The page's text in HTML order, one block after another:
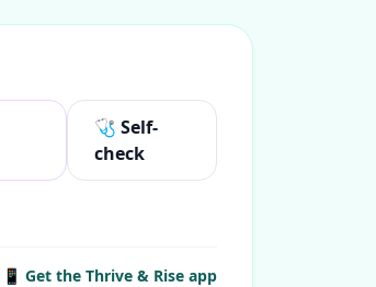
🩺 Self-
check
📱 Get the Thrive & Rise app